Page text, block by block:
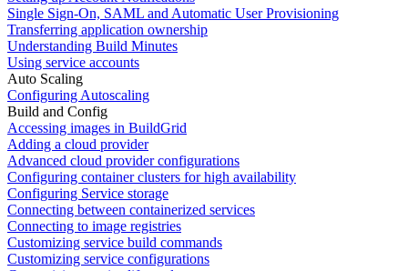
Single Sign-On, SAML and Automatic User Provisioning
Transferring application ownership
Understanding Build Minutes
Using service accounts
Auto Scaling
Configuring Autoscaling
Build and Config
Accessing images in BuildGrid
Adding a cloud provider
Advanced cloud provider configurations
Configuring container clusters for high availability
Configuring Service storage
Connecting between containerized services
Connecting to image registries
Customizing service build commands
Customizing service configurations